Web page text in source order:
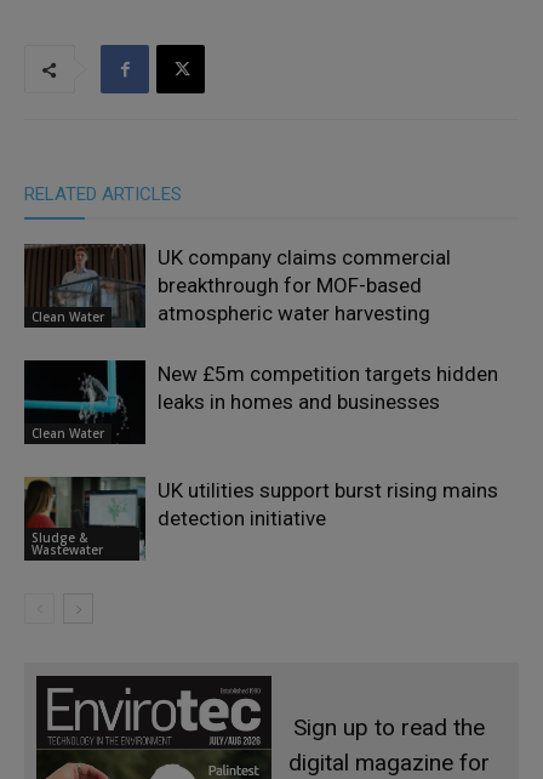
RELATED ARTICLES
Clean Water
UK company claims commercial
breakthrough for MOF-based
atmospheric water harvesting
Clean Water
New £5m competition targets hidden
leaks in homes and businesses
Sludge &
Wastewater
UK utilities support burst rising mains
detection initiative
Sign up to read the
digital magazine for